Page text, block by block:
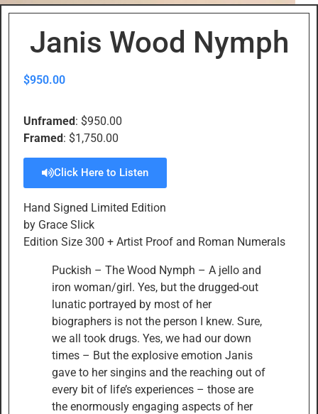
Janis Wood Nymph
$950.00
Unframed: $950.00
Framed: $1,750.00
Click Here to Listen
Hand Signed Limited Edition
by Grace Slick
Edition Size 300 + Artist Proof and Roman Numerals
Puckish – The Wood Nymph – A jello and
iron woman/girl. Yes, but the drugged-out
lunatic portrayed by most of her
biographers is not the person I knew. Sure,
we all took drugs. Yes, we had our down
times – But the explosive emotion Janis
gave to her singins and the reaching out of
every bit of life’s experiences – those are
the enormously engaging aspects of her